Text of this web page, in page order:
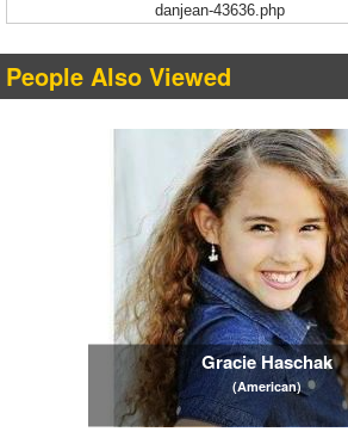
danjean-43636.php
People Also Viewed
Gracie Haschak
(American)